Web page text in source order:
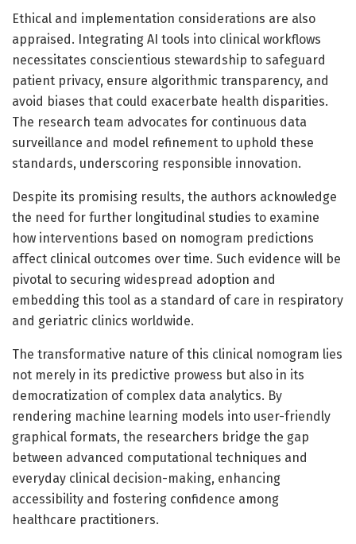
Ethical and implementation considerations are also
appraised. Integrating AI tools into clinical workflows
necessitates conscientious stewardship to safeguard
patient privacy, ensure algorithmic transparency, and
avoid biases that could exacerbate health disparities.
The research team advocates for continuous data
surveillance and model refinement to uphold these
standards, underscoring responsible innovation.
Despite its promising results, the authors acknowledge
the need for further longitudinal studies to examine
how interventions based on nomogram predictions
affect clinical outcomes over time. Such evidence will be
pivotal to securing widespread adoption and
embedding this tool as a standard of care in respiratory
and geriatric clinics worldwide.
The transformative nature of this clinical nomogram lies
not merely in its predictive prowess but also in its
democratization of complex data analytics. By
rendering machine learning models into user-friendly
graphical formats, the researchers bridge the gap
between advanced computational techniques and
everyday clinical decision-making, enhancing
accessibility and fostering confidence among
healthcare practitioners.